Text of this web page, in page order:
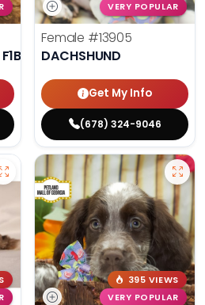
VERY POPULAR
Female #13905
DACHSHUND
Get My Info
(678) 324-9046
395 VIEWS
VERY POPULAR